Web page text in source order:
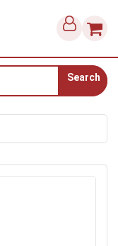
Search